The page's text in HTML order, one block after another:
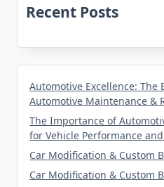
Recent Posts
Automotive Excellence: The
Automotive Maintenance &
The Importance of
for Vehicle Performance
Car Modification & Custom
Car Modification & Custom